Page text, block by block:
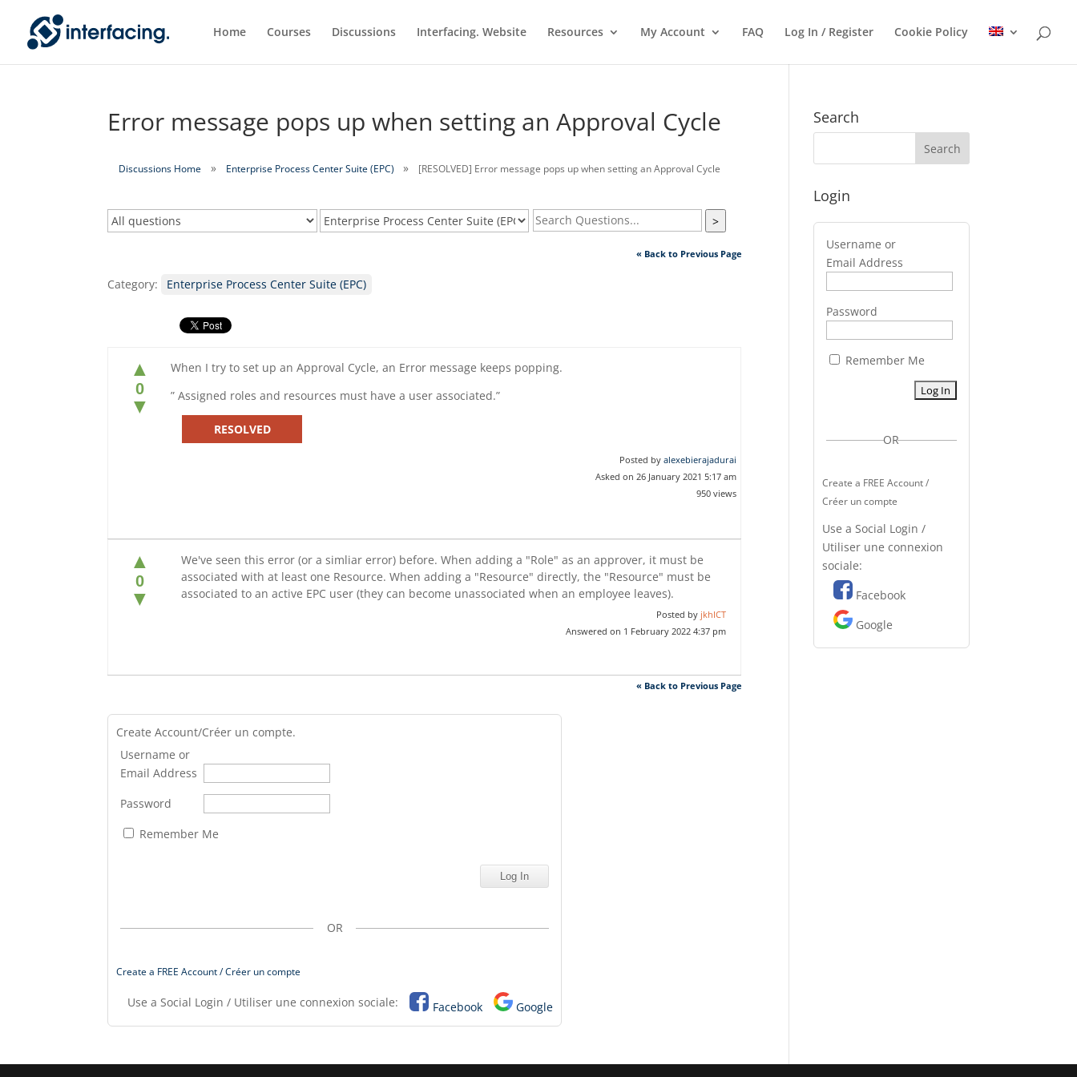
Home Courses Discussions Interfacing. Website Resources My Account FAQ Log In / Register Cookie Policy
Error message pops up when setting an Approval Cycle
Discussions Home Enterprise Process Center Suite (EPC) [RESOLVED] Error message pops up when setting an Approval Cycle
>
« Back to Previous Page
Category: Enterprise Process Center Suite (EPC)
▲
0
▼
When I try to set up an Approval Cycle, an Error message keeps popping.
” Assigned roles and resources must have a user associated.”
RESOLVED
Posted byalexebierajadurai
Asked on 26 January 2021 5:17 am
950 views
▲
0
▼
We've seen this error (or a simliar error) before. When adding a "Role" as an approver, it must be
associated with at least one Resource. When adding a "Resource" directly, the "Resource" must be
associated to an active EPC user (they can become unassociated when an employee leaves).
Posted by jkhICT
Answered on 1 February 2022 4:37 pm
« Back to Previous Page
Create Account/Créer un compte.
Username or
Email Address
Password
Remember Me
OR
Create a FREE Account / Créer un compte
Use a Social Login / Utiliser une connexion sociale: Facebook Google
Search
Login
Username or
Email Address
Password
Remember Me
OR
Create a FREE Account /
Créer un compte
Use a Social Login /
Utiliser une connexion
sociale:
Facebook
Google